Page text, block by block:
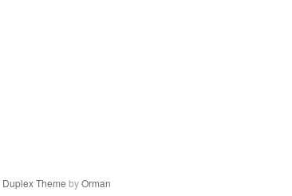
Duplex Theme byOrman